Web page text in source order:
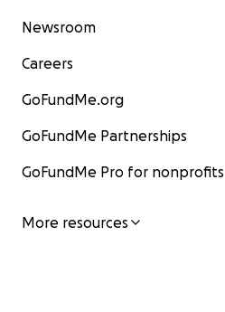
Newsroom
Careers
GoFundMe.org
GoFundMe Partnerships
GoFundMe Pro for nonprofits
More resources